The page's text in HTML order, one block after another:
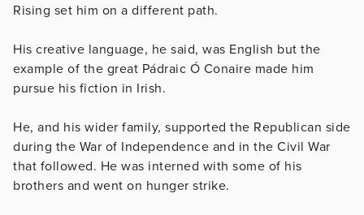
Rising set him on a different path.
His creative language, he said, was English but the
example of the great Pádraic Ó Conaire made him
pursue his fiction in Irish.
He, and his wider family, supported the Republican side
during the War of Independence and in the Civil War
that followed. He was interned with some of his
brothers and went on hunger strike.